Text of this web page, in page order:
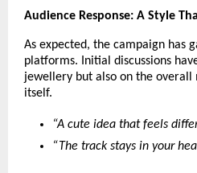
Audience Response: A Style
As expected, the campaign has
platforms. Initial discussions
jewellery but also on the overall
itself.
“A cute idea that feels
“The track stays in your